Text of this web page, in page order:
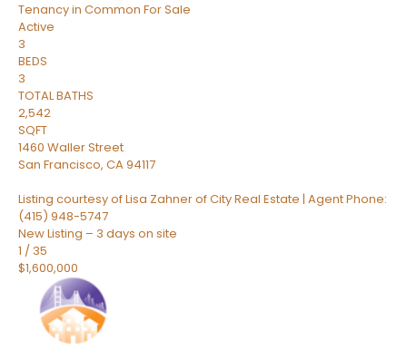
Tenancy in Common For Sale
Active
3
BEDS
3
TOTAL BATHS
2,542
SQFT
1460 Waller Street
San Francisco, CA94117
Listing courtesy of Lisa Zahner of City Real Estate | Agent Phone:
(415) 948-5747
New Listing – 3 days on site
1 / 35
$1,600,000